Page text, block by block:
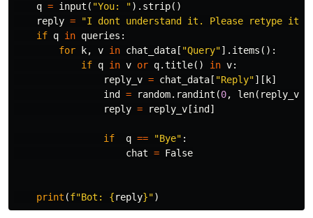
q = input ( "You: "). strip()
reply =
"I dont understand it. Please retype it
if q in queries :
for
k, v in chat_data [ "Query"]. items ():
if q in v or q.title() in v:
reply_v = chat_data [ "Reply"][ k]
ind
= random. randint (0, len( reply_v
reply = reply_v [ind ]
if q == "Bye" :
chat = False
print (f"Bot: {reply}")